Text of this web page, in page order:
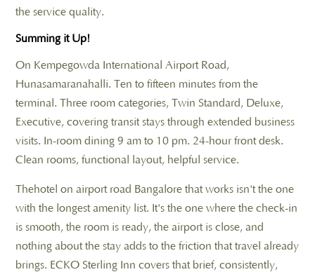
the service quality.
Summing it Up!
On Kempegowda International Airport Road,
Hunasamaranahalli. Ten to fifteen minutes from the
terminal. Three room categories, Twin Standard, Deluxe,
Executive, covering transit stays through extended business
visits. In-room dining 9 am to 10 pm. 24-hour front desk.
Clean rooms, functional layout, helpful service.
Thehotel on airport road Bangalore that works isn't the one
with the longest amenity list. It's the one where the check-in
is smooth, the room is ready, the airport is close, and
nothing about the stay adds to the friction that travel already
brings. ECKO Sterling Inn covers that brief, consistently,